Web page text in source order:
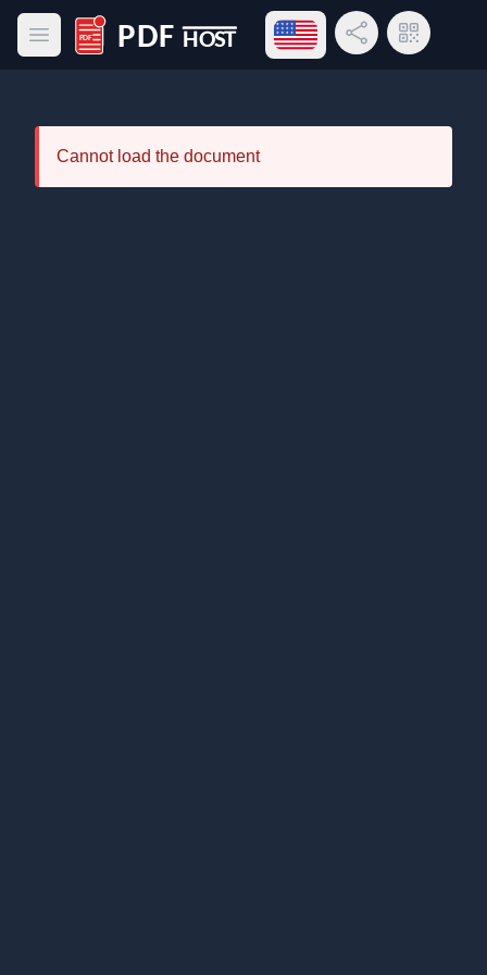
Open main menu
PDF Host
Open language menu
Share LinkQR Code
Cannot load the document